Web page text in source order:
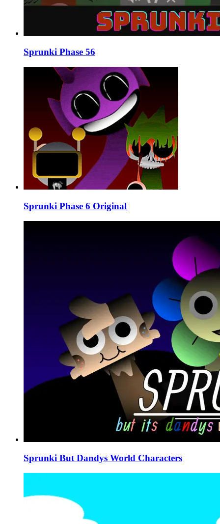
Sprunki Phase 56
Sprunki Phase 6 Original
Sprunki But Dandys World Characters